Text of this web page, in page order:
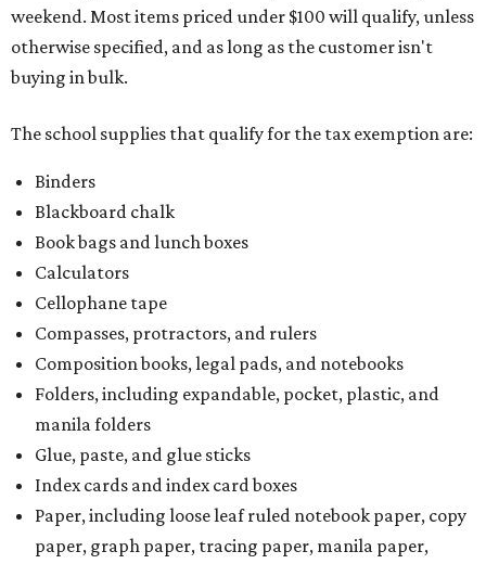
weekend. Most items priced under $100 will qualify, unless
otherwise specified, and as long as the customer isn't
buying in bulk.
The school supplies that qualify for the tax exemption are:
Binders
Blackboard chalk
Book bags and lunch boxes
Calculators
Cellophane tape
Compasses, protractors, and rulers
Composition books, legal pads, and notebooks
Folders, including expandable, pocket, plastic, and
manila folders
Glue, paste, and glue sticks
Index cards and index card boxes
Paper, including loose leaf ruled notebook paper, copy
paper, graph paper, tracing paper, manila paper,